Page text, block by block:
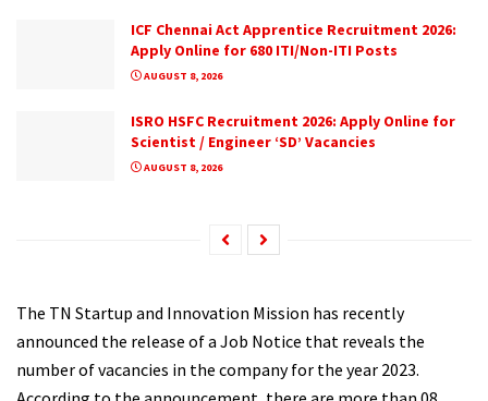
ICF Chennai Act Apprentice Recruitment 2026:
Apply Online for 680 ITI/Non-ITI Posts
AUGUST 8, 2026
ISRO HSFC Recruitment 2026: Apply Online for
Scientist / Engineer ‘SD’ Vacancies
AUGUST 8, 2026
The TN Startup and Innovation Mission has recently
announced the release of a Job Notice that reveals the
number of vacancies in the company for the year 2023.